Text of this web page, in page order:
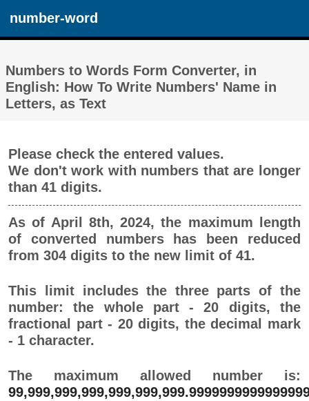
number-word
Numbers to Words Form Converter, in
English: How To Write Numbers' Name in
Letters, as Text
Please check the entered values.
We don't work with numbers that are longer
than 41 digits.
As of April 8th, 2024, the maximum length
of converted numbers has been reduced
from 304 digits to the new limit of 41.
This limit includes the three parts of the
number: the whole part - 20 digits, the
fractional part - 20 digits, the decimal mark
- 1 character.
The maximum allowed number is: